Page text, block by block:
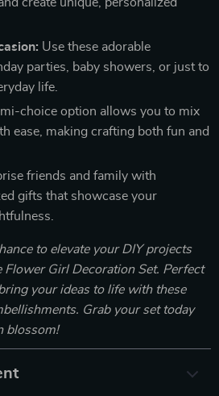
Use these adorable
parties, baby showers, or just to
life.
choice option allows you to mix
ease, making crafting both fun and
friends and family with
gifts that showcase your
to elevate your DIY projects
Girl Decoration Set. Perfect
your ideas to life with these
Grab your set today
blossom!